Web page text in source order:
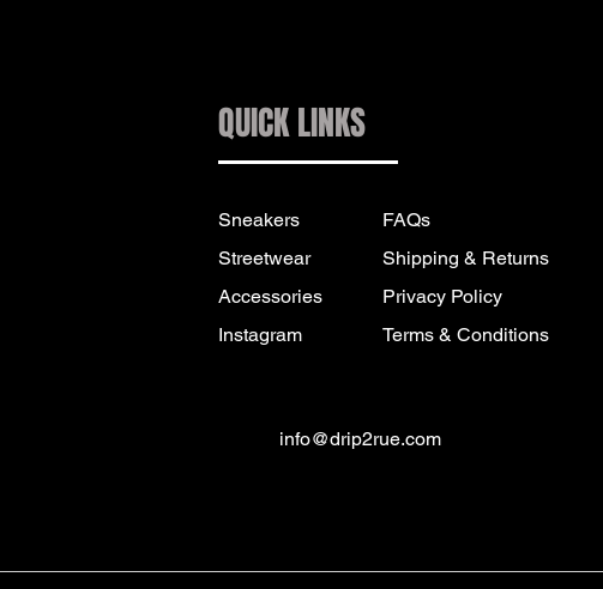
QUICK LINKS
Sneakers
Streetwear
Accessories
Instagram
FAQs
Shipping & Returns
Privacy Policy
Terms & Conditions
info@drip2rue.com